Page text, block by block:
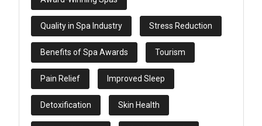
Quality in Spa Industry Stress Reduction
Benefits of Spa Awards Tourism
Pain Relief Improved Sleep
Detoxification Skin Health